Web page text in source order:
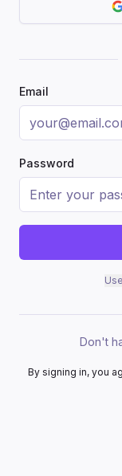
Email
Password
Don't
By signing in, you